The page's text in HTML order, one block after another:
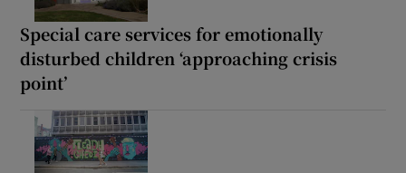
Special care services for emotionally
disturbed children ‘approaching crisis
point’